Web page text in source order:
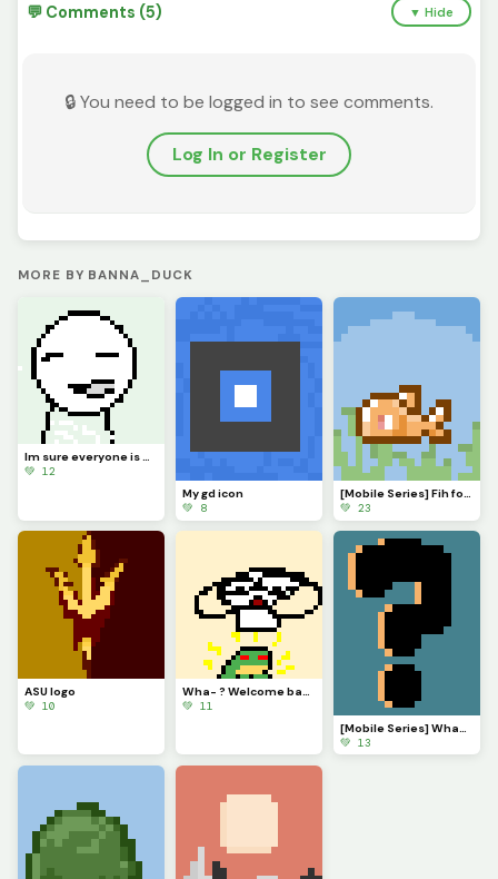
💬 Comments (5) ▼ Hide
🔒 You need to be logged in to see comments.
Log In or Register
MORE BY BANNA_DUCK
Im sure everyone is VERY eager to know what Ive been up to. Ill explain in comments soonish
💚 12
My gd icon
💚 8
[Mobile Series] Fih for @ 3rror0ni1
💚 23
ASU logo
💚 10
💚 11
[Mobile Series] What to make next?
💚 13